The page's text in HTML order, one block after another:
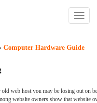
Toggle
Computer Hardware Guide
web host you may be losing out on
website owners show that website